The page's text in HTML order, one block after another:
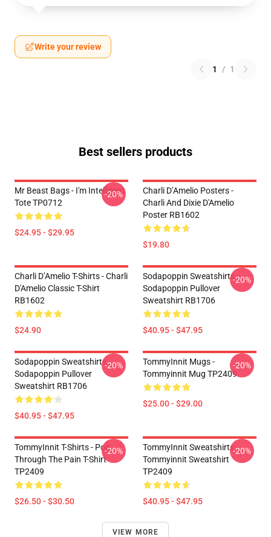
Write your review
1 / 1
Best sellers products
Mr Beast Bags - I'm Intelligent
Tote TP0712
$24.95 - $29.95
-20%
Charli D’Amelio Posters -
Charli And Dixie D'Amelio
Poster RB1602
$19.80
Charli D’Amelio T-Shirts - Charli
D'Amelio Classic T-Shirt
RB1602
$24.90
Sodapoppin Sweatshirts -
Sodapoppin Pullover
Sweatshirt RB1706
$40.95 - $47.95
-20%
Sodapoppin Sweatshirts -
Sodapoppin Pullover
Sweatshirt RB1706
$40.95 - $47.95
-20%
TommyInnit Mugs -
Tommyinnit Mug TP2409
$25.00 - $29.00
-20%
TommyInnit T-Shirts - Pog
Through The Pain T-Shirt
TP2409
$26.50 - $30.50
-20%
TommyInnit Sweatshirts -
Tommyinnit Sweatshirt
TP2409
$40.95 - $47.95
-20%
VIEW MORE